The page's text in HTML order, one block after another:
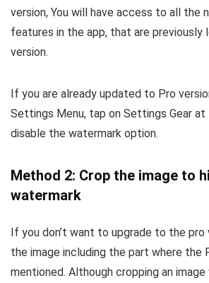
version, You will have access to all the
features in the app, that are previously
version.
If you are already updated to Pro
Settings Menu, tap on Settings Gear
disable the watermark option.
Method 2: Crop the image to
watermark
If you don’t want to upgrade to the pro
the image including the part where the
mentioned. Although cropping an